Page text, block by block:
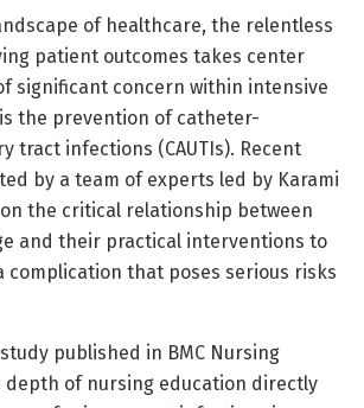
of healthcare, the relentless
patient outcomes takes center
significant concern within intensive
the prevention of catheter-
tract infections (CAUTIs). Recent
by a team of experts led by Karami
the critical relationship between
and their practical interventions to
complication that poses serious risks
published in BMC Nursing
depth of nursing education directly